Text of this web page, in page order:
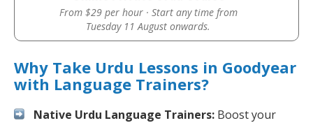
From $29 per hour · Start any time from
Tuesday 11 August onwards.
Why Take Urdu Lessons in Goodyear
with Language Trainers?
Native Urdu Language Trainers: Boost your